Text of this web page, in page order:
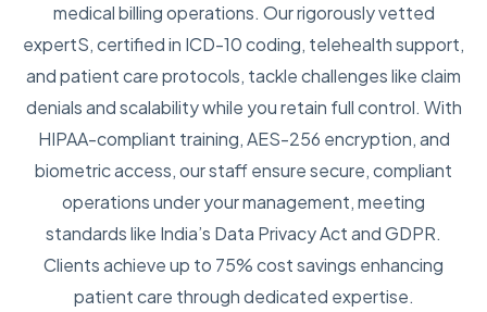
medical billing operations. Our rigorously vetted
expertS, certified in ICD-10 coding, telehealth support,
and patient care protocols, tackle challenges like claim
denials and scalability while you retain full control. With
HIPAA-compliant training, AES-256 encryption, and
biometric access, our staff ensure secure, compliant
operations under your management, meeting
standards like India’s Data Privacy Act and GDPR.
Clients achieve up to 75% cost savings enhancing
patient care through dedicated expertise.